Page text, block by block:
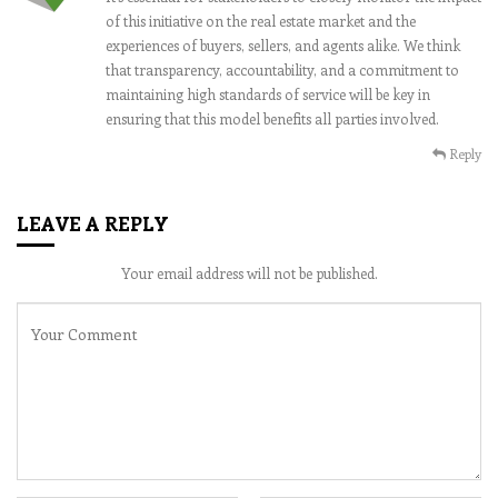
of this initiative on the real estate market and the
experiences of buyers, sellers, and agents alike. We think
that transparency, accountability, and a commitment to
maintaining high standards of service will be key in
ensuring that this model benefits all parties involved.
Reply
LEAVE A REPLY
Your email address will not be published.